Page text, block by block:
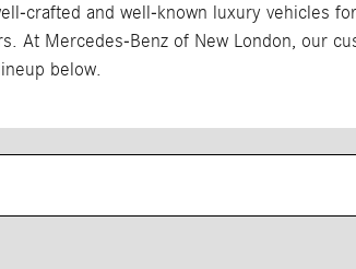
crafted and well-known luxury vehicles
At Mercedes-Benz of New London, our
below.